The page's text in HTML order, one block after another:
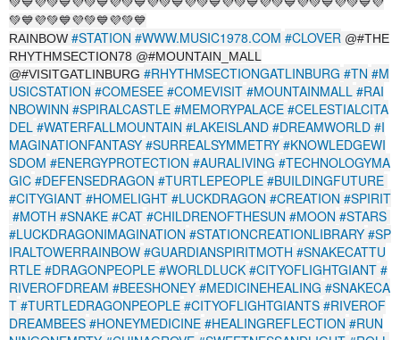
💚💙💜💚💙💜💚💙💜💚💙
RAINBOW #STATION #WWW.MUSIC1978.COM #CLOVER @#THE
RHYTHMSECTION78 @#MOUNTAIN_MALL
@#VISITGATLINBURG #RHYTHMSECTIONGATLINBURG #TN #M
USICSTATION #COMESEE #COMEVISIT #MOUNTAINMALL #RAI
NBOWINN #SPIRALCASTLE #MEMORYPALACE #CELESTIALCITA
DEL #WATERFALLMOUNTAIN #LAKEISLAND #DREAMWORLD #I
MAGINATIONFANTASY #SURREALSYMMETRY #KNOWLEDGEWI
SDOM #ENERGYPROTECTION #AURALIVING #TECHNOLOGYMA
GIC #DEFENSEDRAGON #TURTLEPEOPLE #BUILDINGFUTURE
#CITYGIANT #HOMELIGHT #LUCKDRAGON #CREATION #SPIRIT
#MOTH #SNAKE #CAT #CHILDRENOFTHESUN #MOON #STARS
#LUCKDRAGONIMAGINATION #STATIONCREATIONLIBRARY #SP
IRALTOWERRAINBOW #GUARDIANSPIRITMOTH #SNAKECATTU
RTLE #DRAGONPEOPLE #WORLDLUCK #CITYOFLIGHTGIANT #
RIVEROFDREAM #BEESHONEY #MEDICINEHEALING #SNAKECA
T #TURTLEDRAGONPEOPLE #CITYOFLIGHTGIANTS #RIVEROF
DREAMBEES #HONEYMEDICINE #HEALINGREFLECTION #RUN